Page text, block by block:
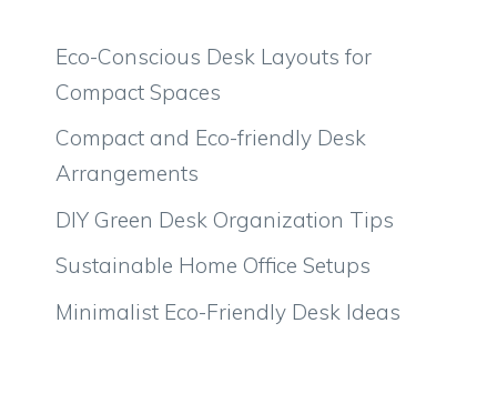
Eco-Conscious Desk Layouts for
Compact Spaces
Compact and Eco-friendly Desk
Arrangements
DIY Green Desk Organization Tips
Sustainable Home Office Setups
Minimalist Eco-Friendly Desk Ideas